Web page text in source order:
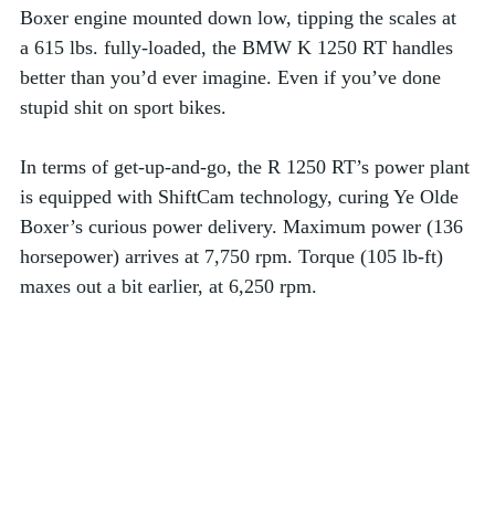
Boxer engine mounted down low, tipping the scales at
a 615 lbs. fully-loaded, the BMW K 1250 RT handles
better than you’d ever imagine. Even if you’ve done
stupid shit on sport bikes.
In terms of get-up-and-go, the R 1250 RT’s power plant
is equipped with ShiftCam technology, curing Ye Olde
Boxer’s curious power delivery. Maximum power (136
horsepower) arrives at 7,750 rpm. Torque (105 lb-ft)
maxes out a bit earlier, at 6,250 rpm.